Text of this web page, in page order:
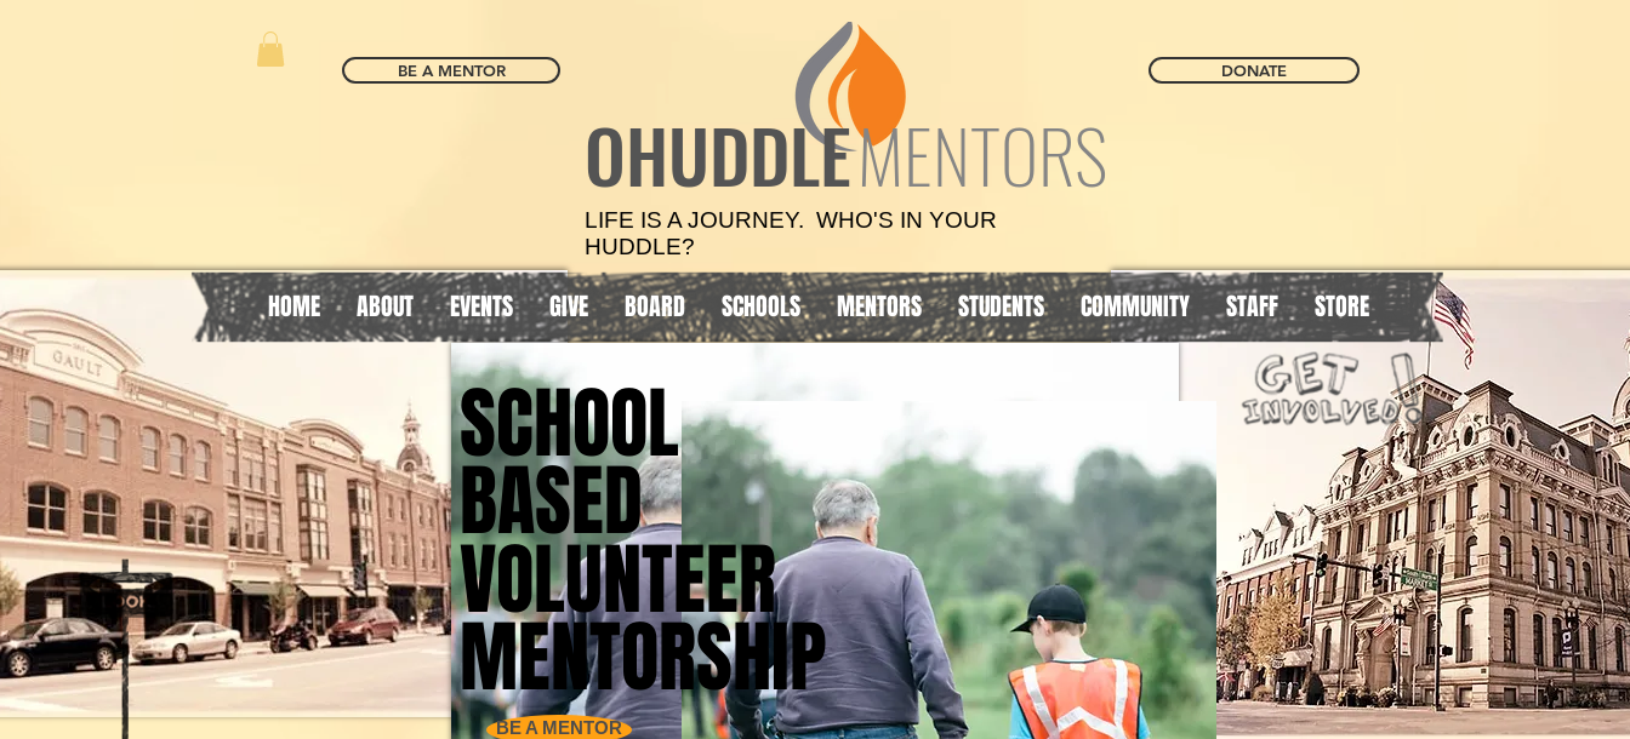
BE A MENTOR
OHUDDLEMENTORS
DONATE
LIFE IS A JOURNEY. WHO'S IN YOUR
HUDDLE?
HOME ABOUT EVENTS GIVE BOARD SCHOOLS MENTORS STUDENTS COMMUNITY STAFF STORE
BE A MENTOR
SCHOOL
BASED
VOLUNTEER
MENTORSHIP
SCHOOL
BASED
VOLUNTEER
MENTORSHIP